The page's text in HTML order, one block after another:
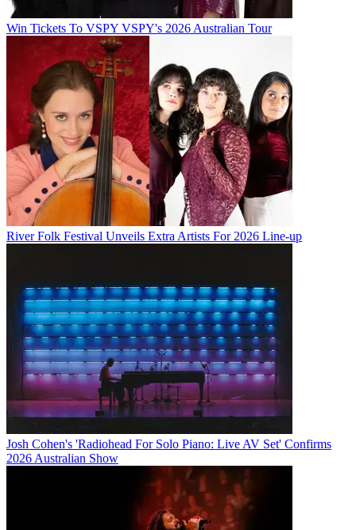
Win Tickets To VSPY VSPY's 2026 Australian Tour
River Folk Festival Unveils Extra Artists For 2026 Line-up
Josh Cohen's 'Radiohead For Solo Piano: Live AV Set' Confirms
2026 Australian Show